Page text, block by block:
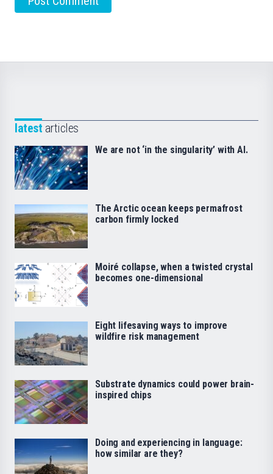
latest articles
We are not ‘in the singularity’ with AI.
The Arctic ocean keeps permafrost
carbon firmly locked
Moiré collapse, when a twisted crystal
becomes one-dimensional
Eight lifesaving ways to improve
wildfire risk management
Substrate dynamics could power brain-
inspired chips
Doing and experiencing in language:
how similar are they?